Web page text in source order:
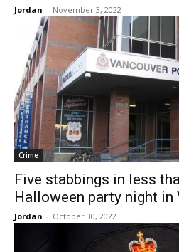
Jordan - November 3, 2022
Crime
Five stabbings in less
Halloween party night in
Jordan - October 30, 2022